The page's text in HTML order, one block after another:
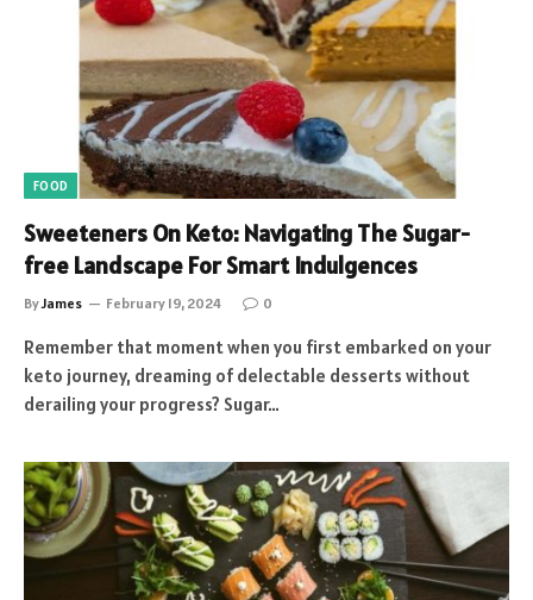
FOOD
Sweeteners On Keto: Navigating The Sugar-
free Landscape For Smart Indulgences
ByJames February 19, 2024 0
Remember that moment when you first embarked on your
keto journey, dreaming of delectable desserts without
derailing your progress? Sugar…